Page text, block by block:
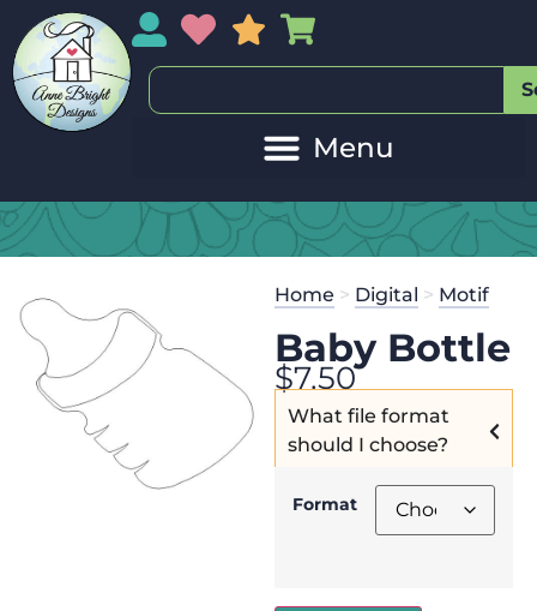
My AccountMy Wishlist
Sales
Home > Digital > Motif
Baby Bottle
$7.50
What file format
should I choose?
Format